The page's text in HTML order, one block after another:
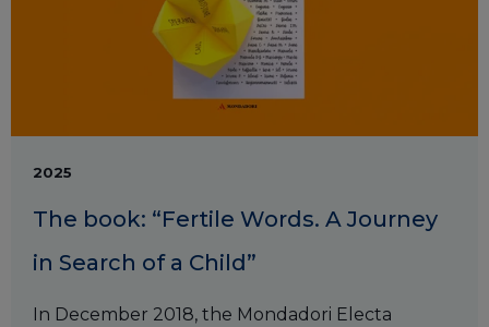
2025
The book: “Fertile Words. A Journey
in Search of a Child”
In December 2018, the Mondadori Electa